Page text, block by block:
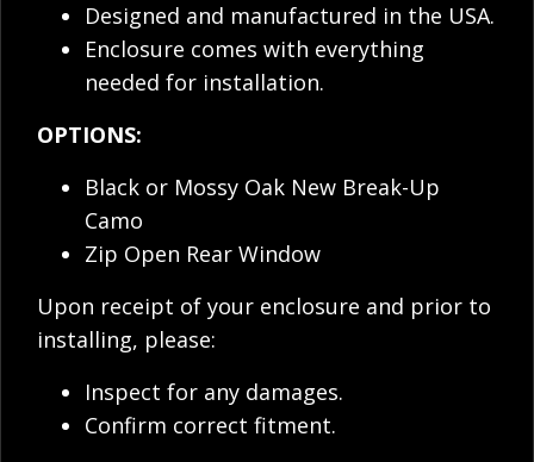
Designed and manufactured in the USA.
Enclosure comes with everything
needed for installation.
OPTIONS:
Black or Mossy Oak New Break-Up
Camo
Zip Open Rear Window
Upon receipt of your enclosure and prior to
installing, please:
Inspect for any damages.
Confirm correct fitment.